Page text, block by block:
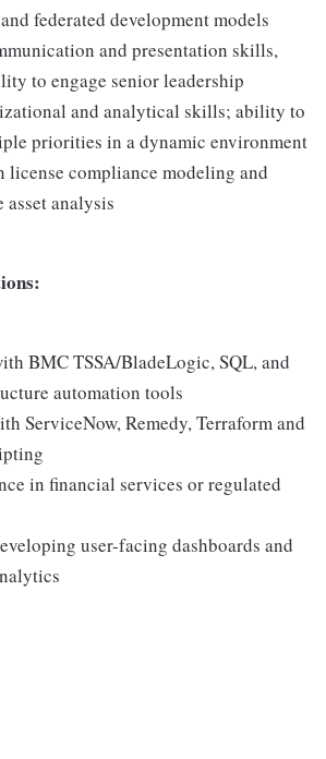
federated development models
and presentation skills,
to engage senior leadership
and analytical skills; ability to
priorities in a dynamic environment
license compliance modeling and
analysis
BMC TSSA/BladeLogic, SQL, and
automation tools
ServiceNow, Remedy, Terraform and
in financial services or regulated
user-facing dashboards and